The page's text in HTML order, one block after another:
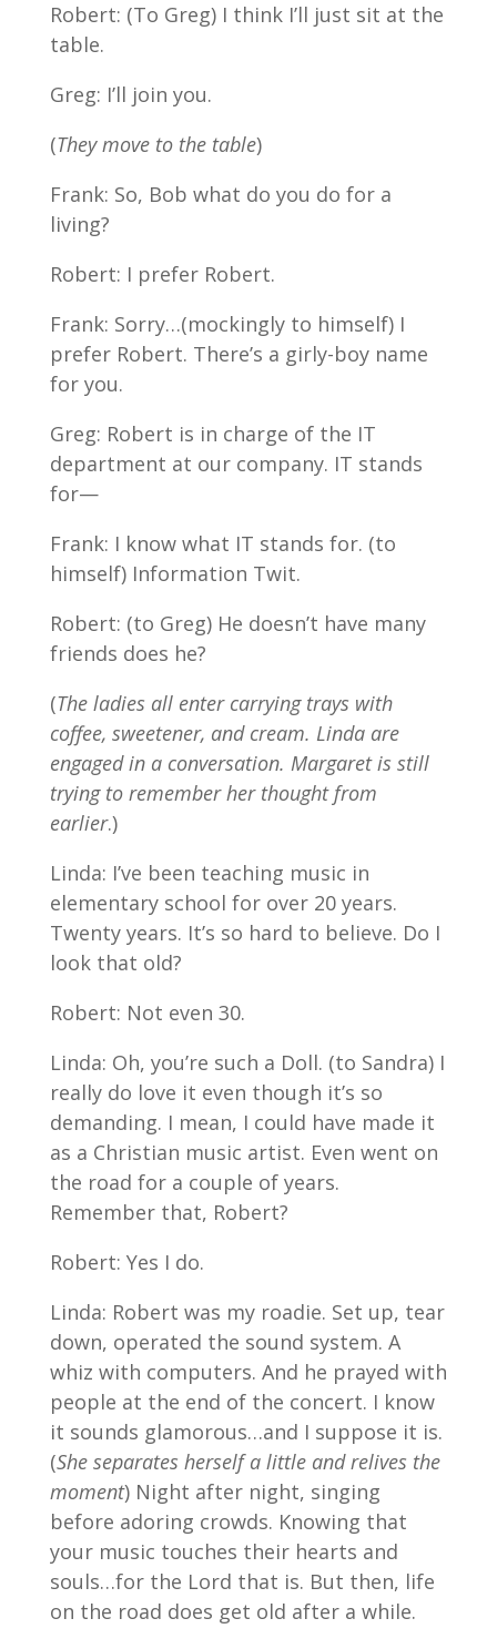
Robert: (To Greg) I think I’ll just sit at the
table.
Greg: I’ll join you.
(They move to the table)
Frank: So, Bob what do you do for a
living?
Robert: I prefer Robert.
Frank: Sorry…(mockingly to himself) I
prefer Robert. There’s a girly-boy name
for you.
Greg: Robert is in charge of the IT
department at our company. IT stands
for—
Frank: I know what IT stands for. (to
himself) Information Twit.
Robert: (to Greg) He doesn’t have many
friends does he?
(The ladies all enter carrying trays with
coffee, sweetener, and cream. Linda are
engaged in a conversation. Margaret is still
trying to remember her thought from
earlier.)
Linda: I’ve been teaching music in
elementary school for over 20 years.
Twenty years. It’s so hard to believe. Do I
look that old?
Robert: Not even 30.
Linda: Oh, you’re such a Doll. (to Sandra) I
really do love it even though it’s so
demanding. I mean, I could have made it
as a Christian music artist. Even went on
the road for a couple of years.
Remember that, Robert?
Robert: Yes I do.
Linda: Robert was my roadie. Set up, tear
down, operated the sound system. A
whiz with computers. And he prayed with
people at the end of the concert. I know
it sounds glamorous…and I suppose it is.
(She separates herself a little and relives the
moment) Night after night, singing
before adoring crowds. Knowing that
your music touches their hearts and
souls…for the Lord that is. But then, life
on the road does get old after a while.